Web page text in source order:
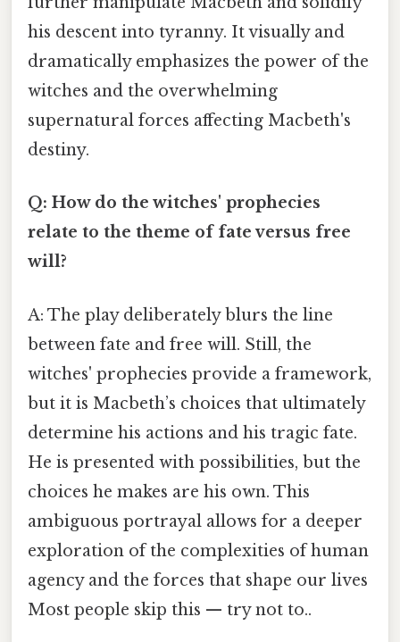
his descent into tyranny. It visually and
dramatically emphasizes the power of the
witches and the overwhelming
supernatural forces affecting Macbeth's
destiny.
Q: How do the witches' prophecies
relate to the theme of fate versus free
will?
A: The play deliberately blurs the line
between fate and free will. Still, the
witches' prophecies provide a framework,
but it is Macbeth’s choices that ultimately
determine his actions and his tragic fate.
He is presented with possibilities, but the
choices he makes are his own. This
ambiguous portrayal allows for a deeper
exploration of the complexities of human
agency and the forces that shape our lives
Most people skip this — try not to..